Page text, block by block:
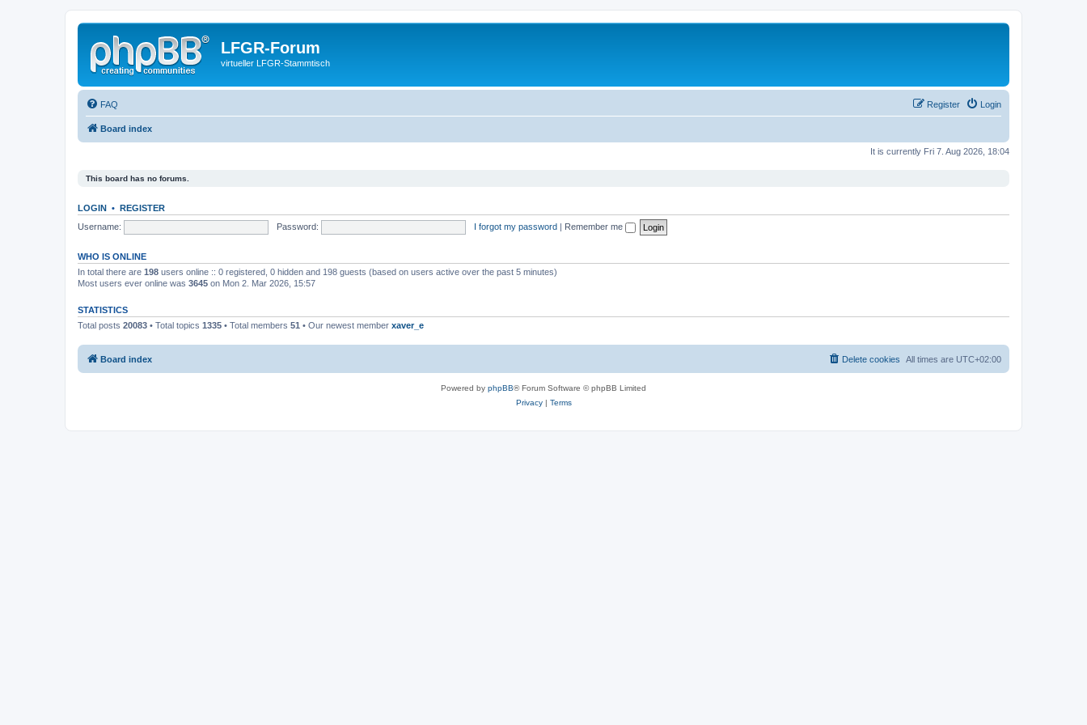
LFGR-Forum
virtueller LFGR-Stammtisch
FAQ Login
Register
Board index
It is currently Fri 7. Aug 2026, 18:04
This board has no forums.
LOGIN • REGISTER
Username:
Password: I forgot my password | Remember me
WHO IS ONLINE
In total there are 198 users online :: 0 registered, 0 hidden and 198 guests (based on users active over the past 5 minutes)
Most users ever online was 3645 on Mon 2. Mar 2026, 15:57
STATISTICS
Total posts 20083 • Total topics 1335 • Total members 51 • Our newest member xaver_e
Board index All times are UTC+02:00
Delete cookies
Powered by phpBB® Forum Software © phpBB Limited
Privacy| Terms